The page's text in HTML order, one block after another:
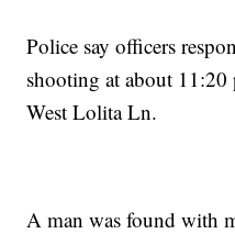
Police say officers
shooting at about
West Lolita Ln.
A man was found with